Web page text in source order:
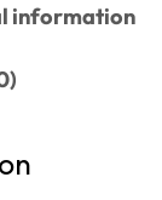
information